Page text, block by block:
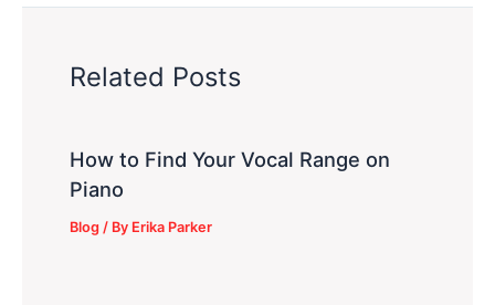
Related Posts
How to Find Your Vocal Range on
Piano
Blog / By Erika Parker